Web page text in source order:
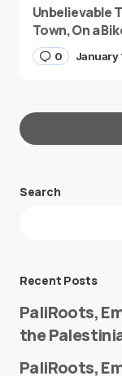
Unbelievable
Town, On a
0 January
Your email
Search
Recent Posts
PaliRoots,
the
PaliRoots,